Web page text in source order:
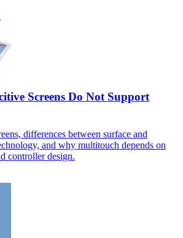
Screens Do Not Support
differences between surface and
and why multitouch depends on
controller design.